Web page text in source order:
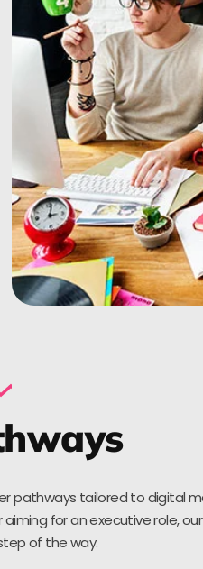
pathways tailored to digital
for an executive role,
of the way.